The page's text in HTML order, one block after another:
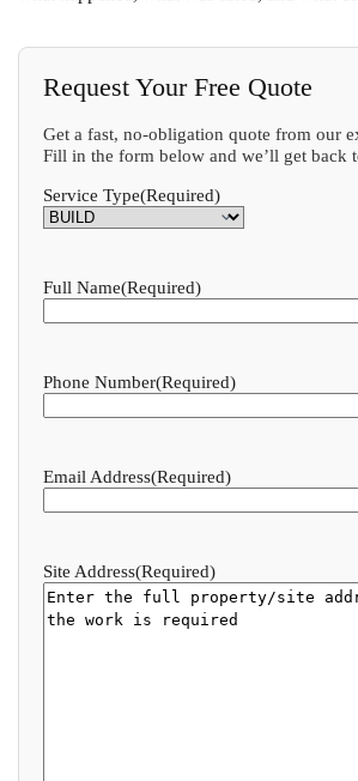
Request Your Free Quote
Get a fast, no-obligation quote from our
Fill in the form below and we’ll get back
Service Type(Required)
Full Name(Required)
Phone Number(Required)
Email Address(Required)
Site Address(Required)